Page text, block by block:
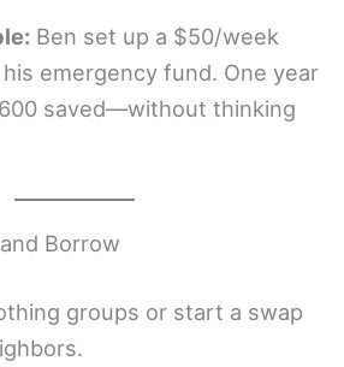
Ben set up a $50/week
emergency fund. One year
saved—without thinking
Borrow
groups or start a swap